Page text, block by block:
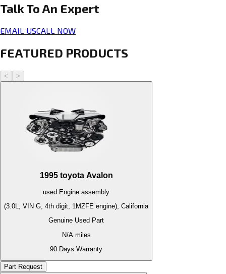
Talk To An Expert
EMAIL USCALL NOW
FEATURED PRODUCTS
< >
1995 toyota Avalon
used Engine assembly
(3.0L, VIN G, 4th digit, 1MZFE engine), California
Genuine Used Part
N/Amiles
90 Days Warranty
Part Request